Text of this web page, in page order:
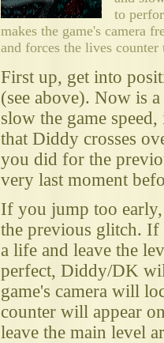
to
makes the game's camera
and forces the lives
First up, get into
(see above). Now is
slow the game
that Diddy crosses
you did for the
very last moment
If you jump too
the previous glitch.
a life and leave the
perfect, Diddy/DK
game's camera will
counter will appear
leave the main level